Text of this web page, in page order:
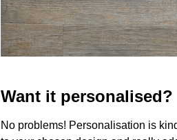
Want it personalised?
No problems! Personalisation is